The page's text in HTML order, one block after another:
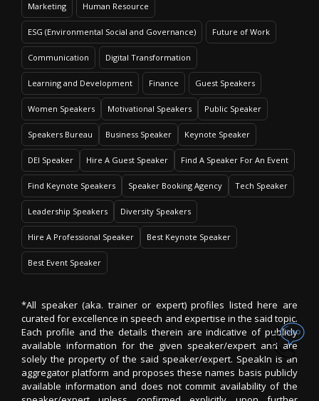
Marketing Human Resource
ESG (Environmental Social and Governance) Future of Work
Communication Digital Transformation
Learning and Development Finance Guest Speakers
Women Speakers Motivational Speakers Public Speaker
Speakers Bureau Business Speaker Keynote Speaker
DEI Speaker Hire A Guest Speaker Find A Speaker For An Event
Find Keynote Speakers Speaker Booking Agency Tech Speaker
Leadership Speakers Diversity Speakers
Hire A Professional Speaker Best Keynote Speaker
Best Event Speaker
*All speaker (aka. trainer or expert) profiles listed here are
curated for excellence in speech and expertise in the said topic.
Each profile and the details therein are indicative of publicly
available information for the given speaker/expert and are
solely the property of the said speaker/expert. SpeakIn is an
aggregator platform and proposes these names basis publicly
available information and does not commit availability of the